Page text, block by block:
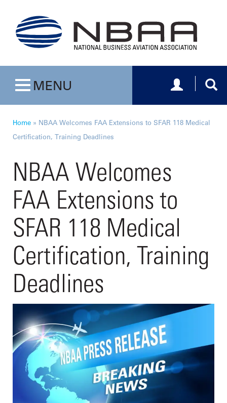
Toggle navigation
MENU Toggle
Home » NBAA Welcomes FAA Extensions to SFAR 118 Medical
Certification, Training Deadlines
NBAA Welcomes
FAA Extensions to
SFAR 118 Medical
Certification, Training
Deadlines